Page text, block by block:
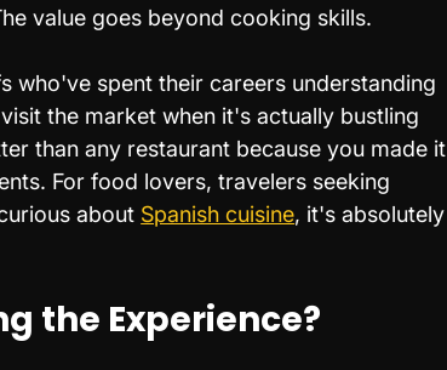
value goes beyond cooking skills.
who've spent their careers understanding
the market when it's actually bustling
than any restaurant because you made it
For food lovers, travelers seeking
about Spanish cuisine, it's absolutely
the Experience?